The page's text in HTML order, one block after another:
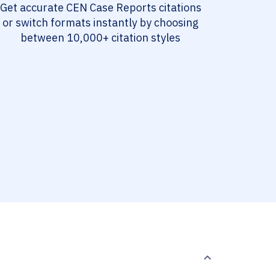
Get accurate CEN Case Reports citations
or switch formats instantly by choosing
between 10,000+ citation styles